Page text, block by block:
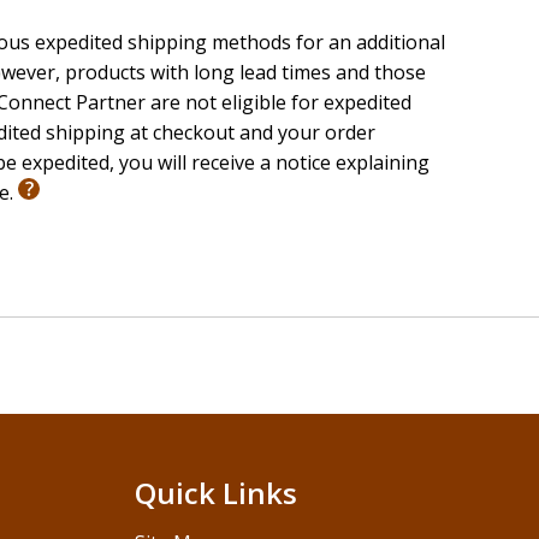
be redeemed only by the recipient of this package.
Internet connection required. Eligible only on
taxed, or restricted by law. Additional offer details
expedited shipping methods for an additional
products with long lead times and those
Partner are not eligible for expedited
shipping at checkout and your order
expedited, you will receive a notice explaining
Quick Links